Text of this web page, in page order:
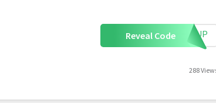
Reveal Code IGNUP
288